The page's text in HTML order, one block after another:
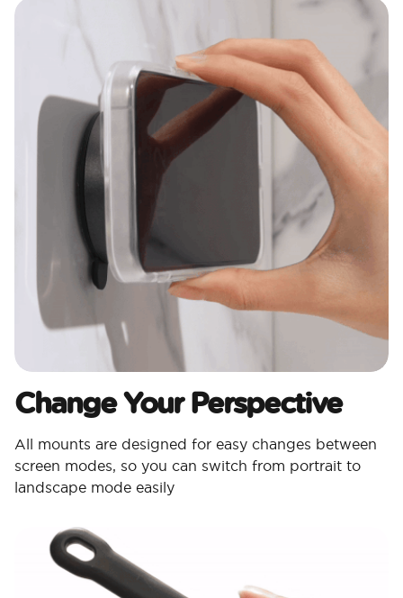
Change Your Perspective
All mounts are designed for easy changes between
screen modes, so you can switch from portrait to
landscape mode easily